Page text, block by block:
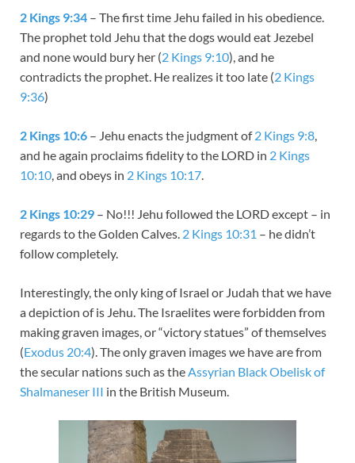
2 Kings 9:34 – The first time Jehu failed in his obedience.
The prophet told Jehu that the dogs would eat Jezebel
and none would bury her (2 Kings 9:10), and he
contradicts the prophet. He realizes it too late (2 Kings
9:36)
2 Kings 10:6 – Jehu enacts the judgment of2 Kings 9:8,
and he again proclaims fidelity to the LORD in 2 Kings
10:10, and obeys in 2 Kings 10:17.
2 Kings 10:29 – No!!! Jehu followed the LORD except – in
regards to the Golden Calves. 2 Kings 10:31 – he didn’t
follow completely.
Interestingly, the only king of Israel or Judah that we have
a depiction of is Jehu. The Israelites were forbidden from
making graven images, or “victory statues” of themselves
(Exodus 20:4). The only graven images we have are from
the secular nations such as theAssyrian Black Obelisk of
Shalmaneser III in the British Museum.